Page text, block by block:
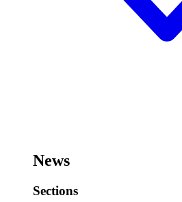
News
Sections